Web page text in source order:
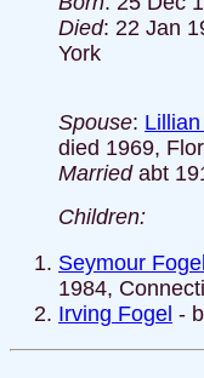
Died: 22 Jan
York
Spouse:
died 1969,
Marriedabt
Children:
Seymour Fogel
1984,
Irving Fogel -